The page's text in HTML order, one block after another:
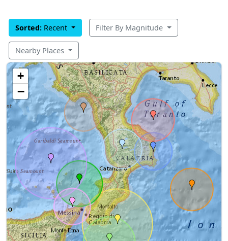
Sorted: Recent Filter By Magnitude
Nearby Places
+
−